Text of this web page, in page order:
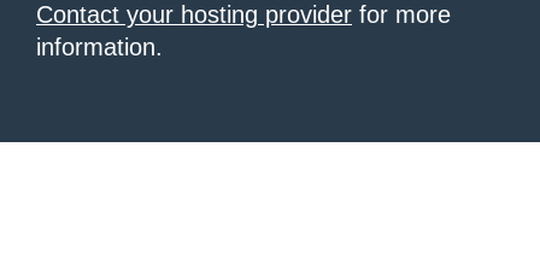
Contact your hosting provider for more
information.